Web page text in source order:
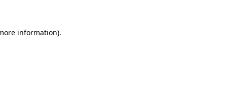
information).